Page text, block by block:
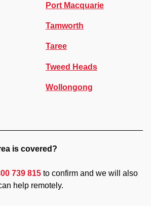
Port Macquarie
Tamworth
Taree
Tweed Heads
Wollongong
is covered?
739 815 to confirm and we will also
help remotely.